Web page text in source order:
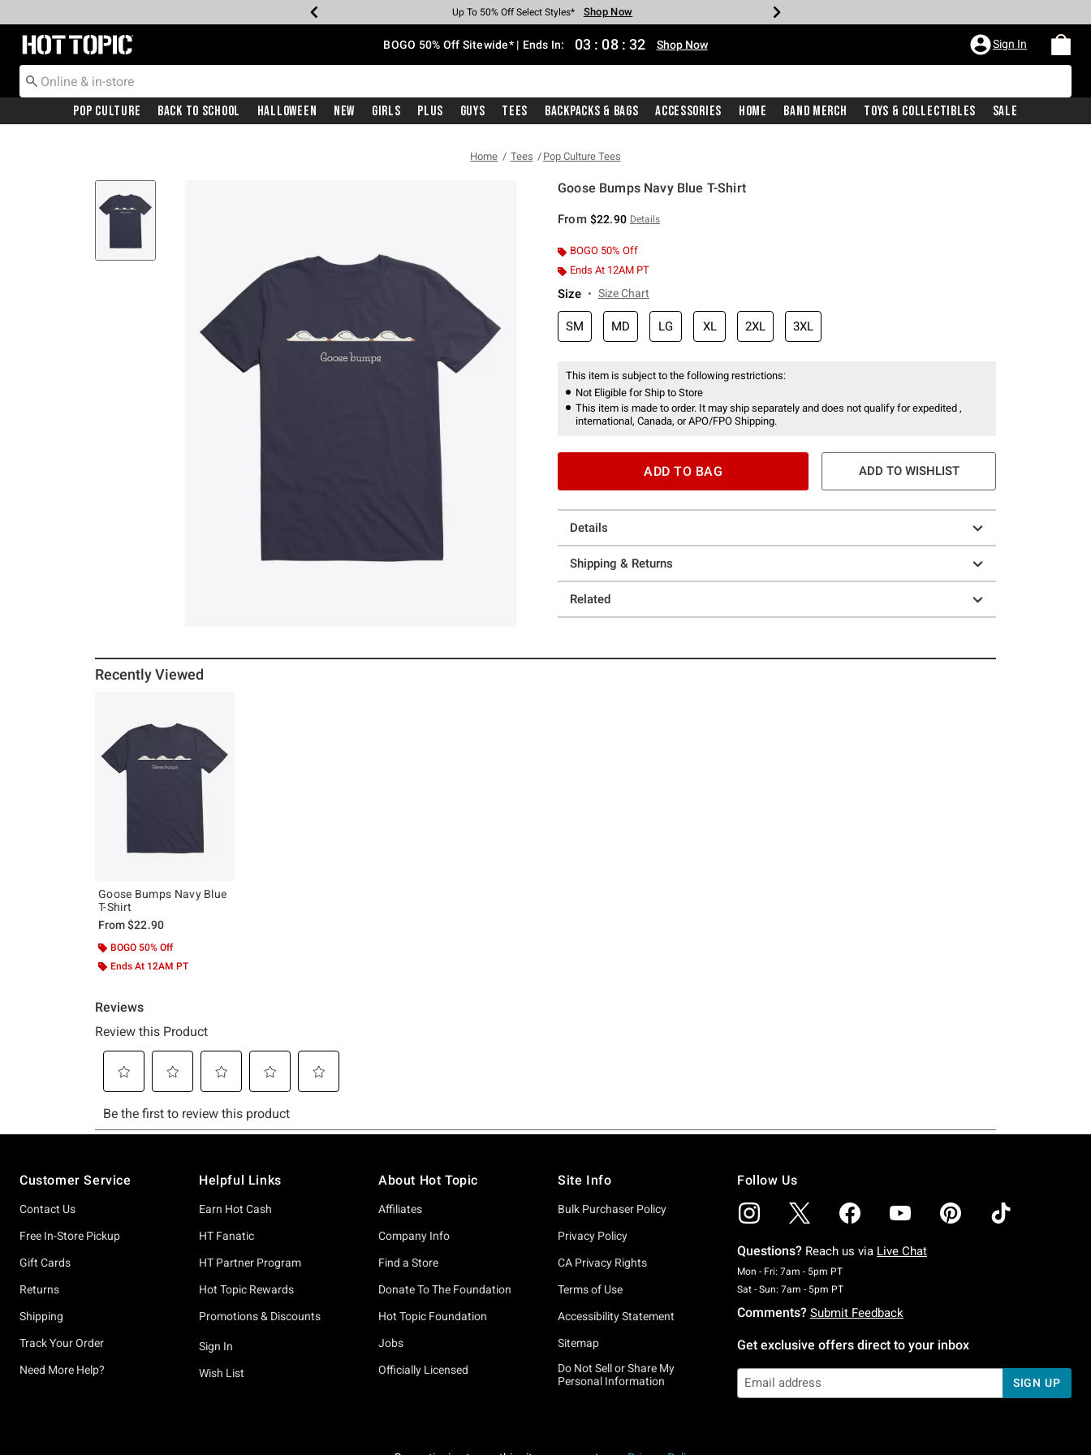
Earn Hot Cash Every $40 Spent* Shop Now
Up To 50% Off Select Styles* Shop Now
Up To 40% Off Backpacks* Shop Now
Up To 60% Off Clearance* Shop Now
Free Pickup In-Store* Shop Now
Free Shipping With $75 Purchase* Shop Now
Redirect to Hot Topic Home Page BOGO 50% Off Sitewide* | Ends In: 03 : 08 : 32 Shop Now Sign In
Pop Culture Back To School Halloween New Girls Plus Guys Tees Backpacks & Bags Accessories Home Band Merch Toys & Collectibles Sale
Home Tees Pop Culture Tees
Goose Bumps Navy Blue T-Shirt
From $22.90 Details
BOGO 50% Off
Ends At 12AM PT
Size Size Chart
SM MD LG XL 2XL 3XL
This item is subject to the following restrictions:
Not Eligible for Ship to Store
This item is made to order. It may ship separately and does not qualify for expedited ,
international, Canada, or APO/FPO Shipping.
ADD TO BAG ADD TO WISHLIST
Details
Shipping & Returns
Related
Recently Viewed
Goose Bumps Navy Blue
T-Shirt
From$22.90
BOGO 50% Off
Ends At 12AM PT
Customer Service
Contact Us
Free In-Store Pickup
Gift Cards
Returns
Shipping
Track Your Order
Need More Help?
Helpful Links
Earn Hot Cash
HT Fanatic
HT Partner Program
Hot Topic Rewards
Promotions & Discounts
Sign In
Wish List
About Hot Topic
Affiliates
Company Info
Find a Store
Donate To The Foundation
Hot Topic Foundation
Jobs
Officially Licensed
Site Info
Bulk Purchaser Policy
Privacy Policy
CA Privacy Rights
Terms of Use
Accessibility Statement
Sitemap
Do Not Sell or Share My
Personal Information
Follow Us
Questions? Reach us via Live Chat
Mon - Fri: 7am - 5pm PTMonday To Friday: 7 AM To 5 PM Pacific Time
Sat - Sun: 7am - 5pm PTSaturday To Sunday: 7 AM To 5 PM Pacific Time
Comments? Submit Feedback
Get exclusive offers direct to your inbox
SIGN UP